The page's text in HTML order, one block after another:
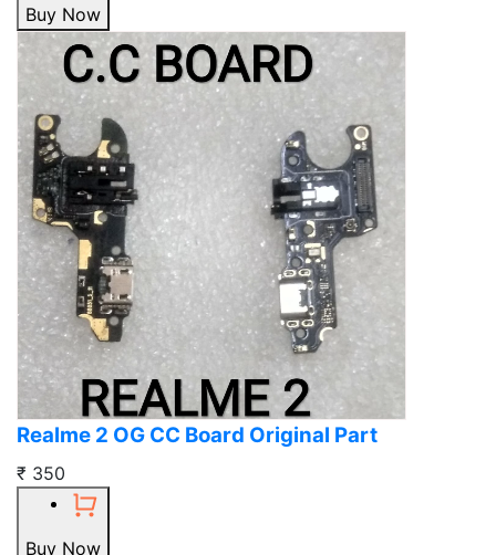
Buy Now
Realme 2 OG CC Board Original Part
₹ 350
Buy Now